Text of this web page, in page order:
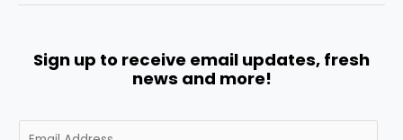
Sign up to receive email updates, fresh
news and more!